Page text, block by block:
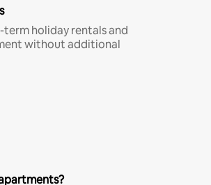
holiday rentals and
without additional